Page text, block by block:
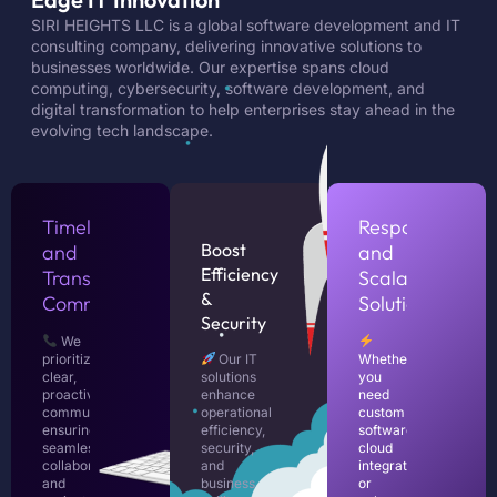
SIRI HEIGHTS LLC is a global software development and IT
consulting company, delivering innovative solutions to
businesses worldwide. Our expertise spans cloud
computing, cybersecurity, software development, and
digital transformation to help enterprises stay ahead in the
evolving tech landscape.
Timely
and
Transparent
Communication
We
prioritize
clear,
proactive
communication,
ensuring
seamless
collaboration
and
Boost
Efficiency
&
Security
Our IT
solutions
enhance
operational
efficiency,
security,
and
business
Responsive
and
Scalable
Solutions
Whether
you
need
custom
software,
cloud
integration,
or